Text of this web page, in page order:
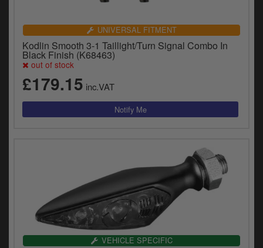
UNIVERSAL FITMENT
Kodlin Smooth 3-1 Taillight/Turn Signal Combo In
Black Finish (K68463)
out of stock
£179.15 inc.VAT
VEHICLE SPECIFIC